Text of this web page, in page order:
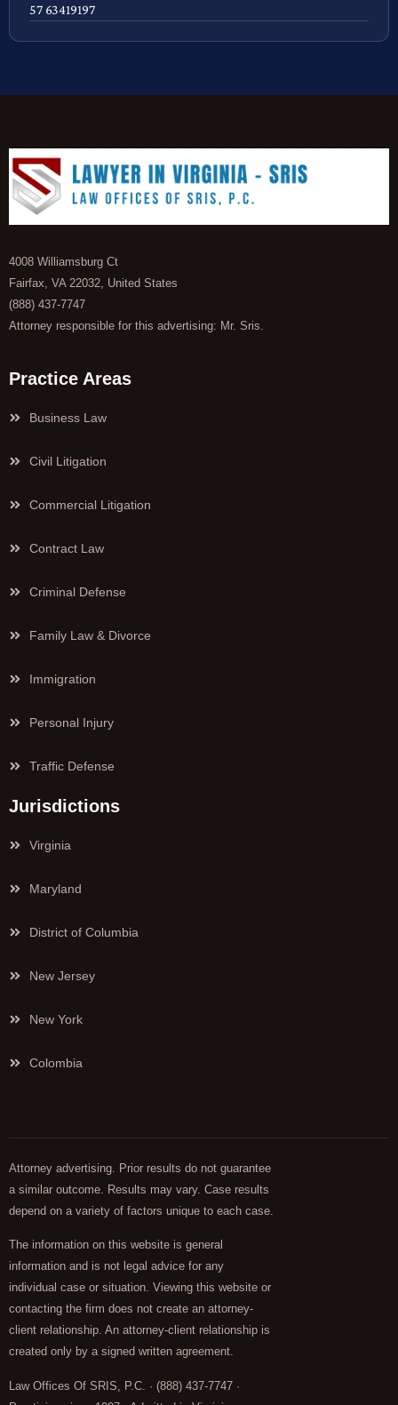
57 63419197
4008 Williamsburg Ct
Fairfax, VA 22032, United States
(888) 437-7747
Attorney responsible for this advertising: Mr. Sris.
Practice Areas
Business Law
Civil Litigation
Commercial Litigation
Contract Law
Criminal Defense
Family Law & Divorce
Immigration
Personal Injury
Traffic Defense
Jurisdictions
Virginia
Maryland
District of Columbia
New Jersey
New York
Colombia
Attorney advertising. Prior results do not guarantee
a similar outcome. Results may vary. Case results
depend on a variety of factors unique to each case.
The information on this website is general
information and is not legal advice for any
individual case or situation. Viewing this website or
contacting the firm does not create an attorney-
client relationship. An attorney-client relationship is
created only by a signed written agreement.
Law Offices Of SRIS, P.C. · (888) 437-7747 ·